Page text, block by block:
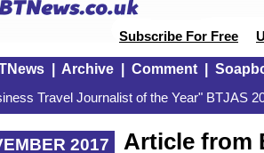
Subscribe For Free
| Archive| Comment|
Travel Journalist of the Year" BTJAS
2017
Article from